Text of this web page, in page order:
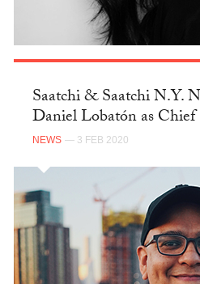
Saatchi & Saatchi N.Y.
Daniel Lobatón as Chief
NEWS — 3 FEB 2020